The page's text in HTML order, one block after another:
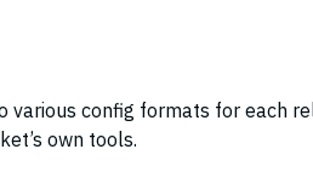
various config formats for each
own tools.